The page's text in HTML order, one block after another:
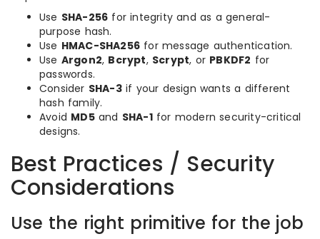
Use SHA-256 for integrity and as a general-
purpose hash.
Use HMAC-SHA256 for message authentication.
Use Argon2, Bcrypt, Scrypt, or PBKDF2 for
passwords.
Consider SHA-3if your design wants a different
hash family.
Avoid MD5and SHA-1for modern security-critical
designs.
Best Practices / Security
Considerations
Use the right primitive for the job